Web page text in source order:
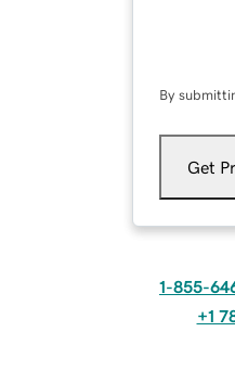
By
Get
1-855-
+1